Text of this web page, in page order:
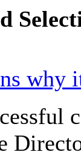
why